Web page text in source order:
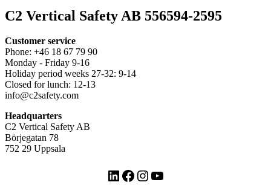
C2 Vertical Safety AB 556594-2595
Customer service
Phone: +46 18 67 79 90
Monday - Friday 9-16
Holiday period weeks 27-32: 9-14
Closed for lunch: 12-13
info@c2safety.com
Headquarters
C2 Vertical Safety AB
Börjegatan 78
752 29 Uppsala
LinkedIn
Facebook
Instagram
YouTube